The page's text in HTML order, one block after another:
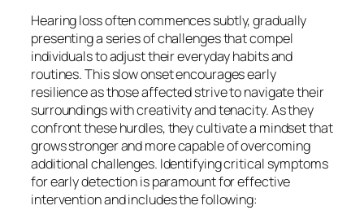
Hearing loss often commences subtly, gradually
presenting a series of challenges that compel
individuals to adjust their everyday habits and
routines. This slow onset encourages early
resilience as those affected strive to navigate their
surroundings with creativity and tenacity. As they
confront these hurdles, they cultivate a mindset that
grows stronger and more capable of overcoming
additional challenges. Identifying critical symptoms
for early detection is paramount for effective
intervention and includes the following: